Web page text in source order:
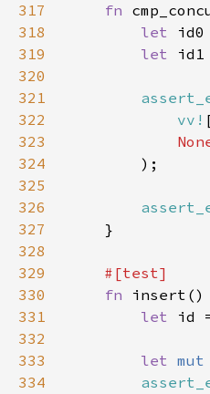
317
fn
318
let
319
let
320
321
322
vv!
323
324
325
326
327
328
329
330
fn
331
let
332
333
let mut
334